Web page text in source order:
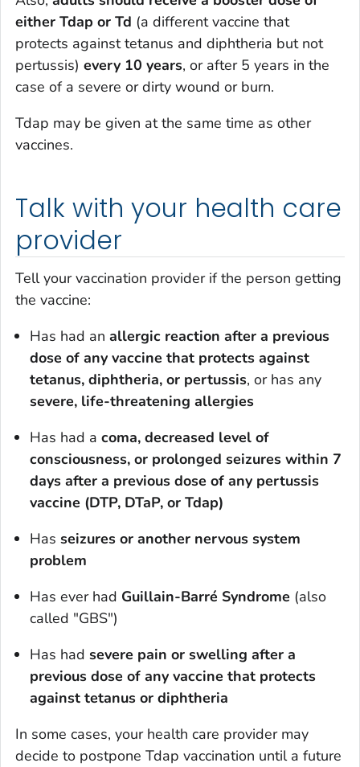
either Tdap or Td (a different vaccine that
protects against tetanus and diphtheria but not
pertussis) every 10 years, or after 5 years in the
case of a severe or dirty wound or burn.
Tdap may be given at the same time as other
vaccines.
Talk with your health care
provider
Tell your vaccination provider if the person getting
the vaccine:
Has had an allergic reaction after a previous
dose of any vaccine that protects against
tetanus, diphtheria, or pertussis, or has any
severe, life-threatening allergies
Has had a coma, decreased level of
consciousness, or prolonged seizures within 7
days after a previous dose of any pertussis
vaccine (DTP, DTaP, or Tdap)
Has seizures or another nervous system
problem
Has ever had Guillain-Barré Syndrome (also
called "GBS")
Has had severe pain or swelling after a
previous dose of any vaccine that protects
against tetanus or diphtheria
In some cases, your health care provider may
decide to postpone Tdap vaccination until a future